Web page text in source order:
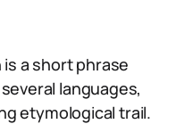
a short phrase
languages,
etymological trail.